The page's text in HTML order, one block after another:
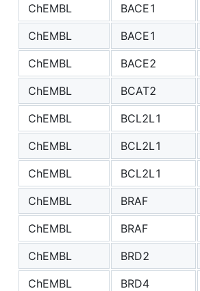
ChEMBL
BACE1
ChEMBL
BACE1
ChEMBL
BACE2
ChEMBL
BCAT2
ChEMBL
BCL2L1
ChEMBL
BCL2L1
ChEMBL
BCL2L1
ChEMBL
BRAF
ChEMBL
BRAF
ChEMBL
BRD2
ChEMBL
BRD4